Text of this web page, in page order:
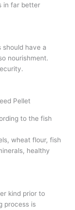
in far better
should have a
nourishment.
to the fish
wheat flour, fish
healthy
kind prior to
process is